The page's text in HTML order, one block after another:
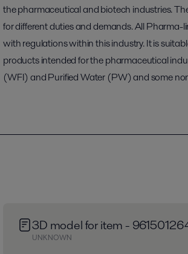
the pharmaceutical and biotech industries.
for different duties and demands. All Pharma-
with regulations within this industry. It is
products intended for the pharmaceutical
(WFI) and Purified Water (PW) and some
3D model for item -
UNKNOWN